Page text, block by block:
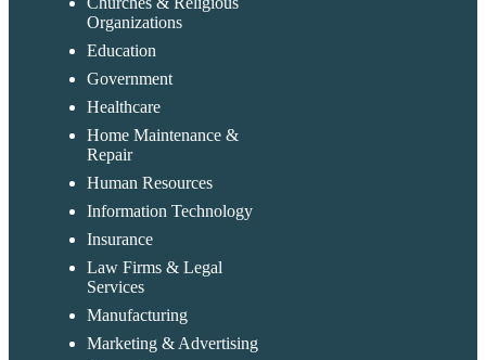
Organizations
Education
Government
Healthcare
Home Maintenance &
Repair
Human Resources
Information Technology
Insurance
Law Firms & Legal
Services
Manufacturing
Marketing & Advertising